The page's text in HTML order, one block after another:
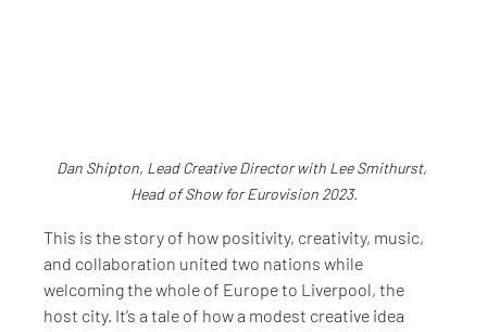
Dan Shipton, Lead Creative Director with Lee Smithurst,
Head of Show for Eurovision 2023.
This is the story of how positivity, creativity, music,
and collaboration united two nations while
welcoming the whole of Europe to Liverpool, the
host city. It’s a tale of how a modest creative idea